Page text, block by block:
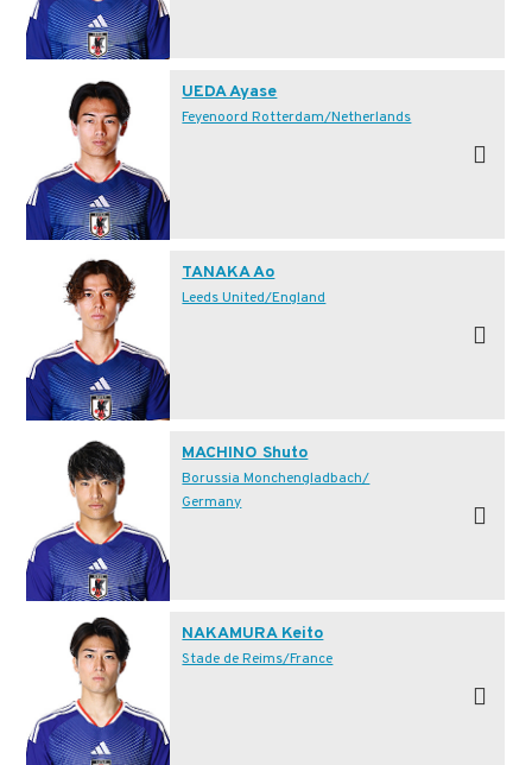
UEDA Ayase
Feyenoord Rotterdam/Netherlands
TANAKA Ao
Leeds United/England
MACHINO Shuto
Borussia Monchengladbach/
Germany
NAKAMURA Keito
Stade de Reims/France